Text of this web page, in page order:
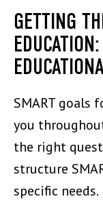
GETTING
SMART goals
you
the right
structure
specific needs.